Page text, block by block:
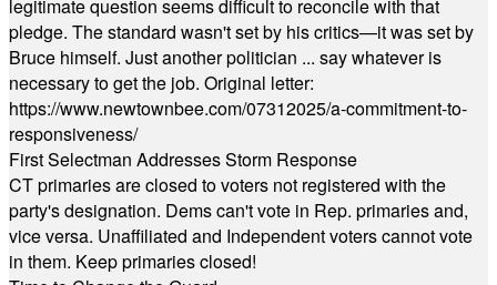
legitimate question seems difficult to reconcile with that
pledge. The standard wasn't set by his critics—it was set by
Bruce himself. Just another politician ... say whatever is
necessary to get the job. Original letter:
https://www.newtownbee.com/07312025/a-commitment-to-
responsiveness/
First Selectman Addresses Storm Response
CT primaries are closed to voters not registered with the
party's designation. Dems can't vote in Rep. primaries and,
vice versa. Unaffiliated and Independent voters cannot vote
in them. Keep primaries closed!